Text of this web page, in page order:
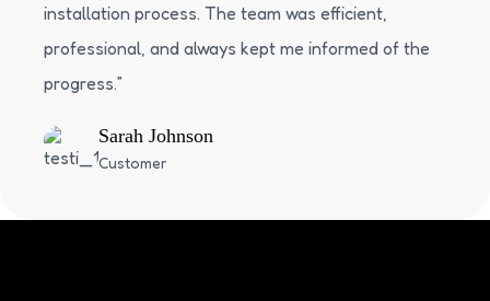
installation process. The team was efficient,
professional, and always kept me informed of the
progress.”
Sarah Johnson
Customer